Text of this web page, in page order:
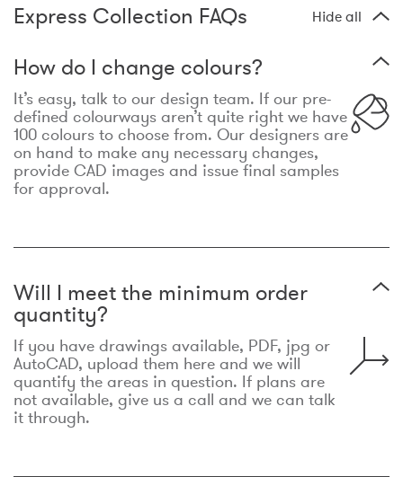
Express Collection FAQs Hide all
How do I change colours?
It’s easy, talk to our design team. If our pre-
defined colourways aren’t quite right we have
100 colours to choose from. Our designers are
on hand to make any necessary changes,
provide CAD images and issue final samples
for approval.
Will I meet the minimum order
quantity?
If you have drawings available, PDF, jpg or
AutoCAD, upload them here and we will
quantify the areas in question. If plans are
not available, give us a call and we can talk
it through.